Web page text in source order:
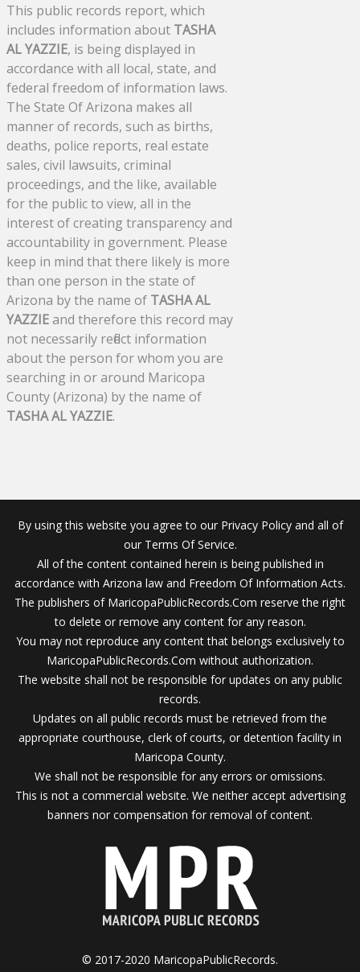
This public records report, which
includes information about TASHA
AL YAZZIE, is being displayed in
accordance with all local, state, and
federal freedom of information laws.
The State Of Arizona makes all
manner of records, such as births,
deaths, police reports, real estate
sales, civil lawsuits, criminal
proceedings, and the like, available
for the public to view, all in the
interest of creating transparency and
accountability in government. Please
keep in mind that there likely is more
than one person in the state of
Arizona by the name of TASHA AL
YAZZIEand therefore this record may
not necessarily reflect information
about the person for whom you are
searching in or around Maricopa
County (Arizona) by the name of
TASHA AL YAZZIE.
By using this website you agree to our Privacy Policy and all of
our Terms Of Service.
All of the content contained herein is being published in
accordance with Arizona law and Freedom Of Information Acts.
The publishers of MaricopaPublicRecords.Com reserve the right
to delete or remove any content for any reason.
You may not reproduce any content that belongs exclusively to
MaricopaPublicRecords.Com without authorization.
The website shall not be responsible for updates on any public
records.
Updates on all public records must be retrieved from the
appropriate courthouse, clerk of courts, or detention facility in
Maricopa County.
We shall not be responsible for any errors or omissions.
This is not a commercial website. We neither accept advertising
banners nor compensation for removal of content.
© 2017-2020 MaricopaPublicRecords.